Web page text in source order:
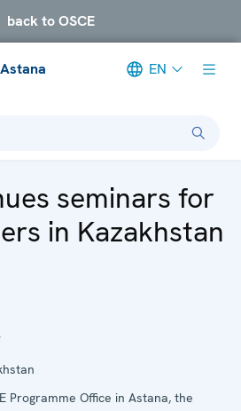
back to OSCE
EN
seminars for
in Kazakhstan
Programme Office in Astana, the